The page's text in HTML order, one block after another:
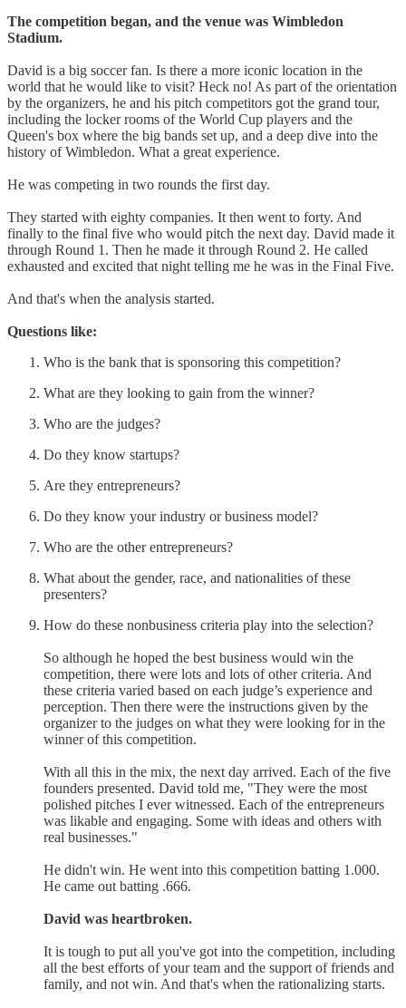
The competition began, and the venue was Wimbledon
Stadium.
David is a big soccer fan. Is there a more iconic location in the
world that he would like to visit? Heck no! As part of the orientation
by the organizers, he and his pitch competitors got the grand tour,
including the locker rooms of the World Cup players and the
Queen's box where the big bands set up, and a deep dive into the
history of Wimbledon. What a great experience.
He was competing in two rounds the first day.
They started with eighty companies. It then went to forty. And
finally to the final five who would pitch the next day. David made it
through Round 1. Then he made it through Round 2. He called
exhausted and excited that night telling me he was in the Final Five.
And that's when the analysis started.
Questions like:
Who is the bank that is sponsoring this competition?
What are they looking to gain from the winner?
Who are the judges?
Do they know startups?
Are they entrepreneurs?
Do they know your industry or business model?
Who are the other entrepreneurs?
What about the gender, race, and nationalities of these
presenters?
How do these nonbusiness criteria play into the selection?
So although he hoped the best business would win the
competition, there were lots and lots of other criteria. And
these criteria varied based on each judge’s experience and
perception. Then there were the instructions given by the
organizer to the judges on what they were looking for in the
winner of this competition.
With all this in the mix, the next day arrived. Each of the five
founders presented. David told me, "They were the most
polished pitches I ever witnessed. Each of the entrepreneurs
was likable and engaging. Some with ideas and others with
real businesses."
He didn't win. He went into this competition batting 1.000.
He came out batting .666.
David was heartbroken.
It is tough to put all you've got into the competition, including
all the best efforts of your team and the support of friends and
family, and not win. And that's when the rationalizing starts.